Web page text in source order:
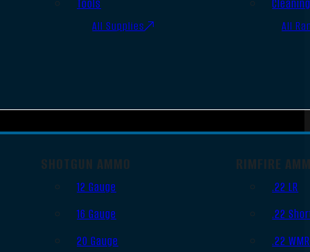
Tools
All Supplies All
SHOTGUN AMMO
12 Gauge
16 Gauge
20 Gauge
RIMFIRE
.22 LR
.22
.22 WMR